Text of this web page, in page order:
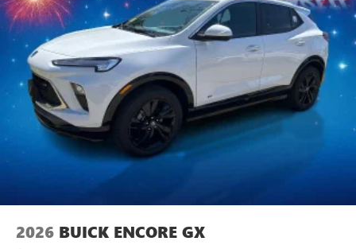
2026 BUICK ENCORE GX